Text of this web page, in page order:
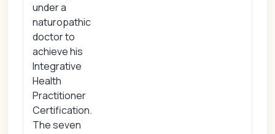
under a
naturopathic
doctor to
achieve his
Integrative
Health
Practitioner
Certification.
The seven